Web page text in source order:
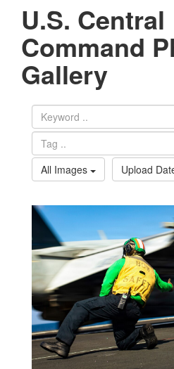
U.S. Central
Command
Gallery
All Images
Upload